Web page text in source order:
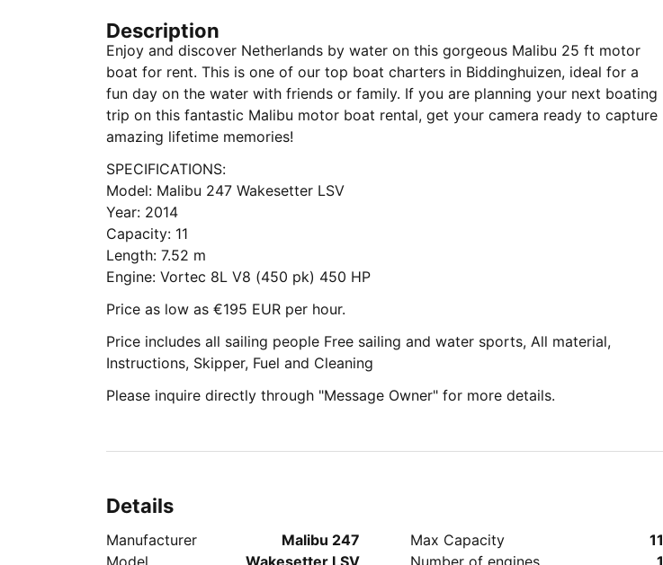
Description
Enjoy and discover Netherlands by water on this gorgeous Malibu 25 ft motor
boat for rent. This is one of our top boat charters in Biddinghuizen, ideal for a
fun day on the water with friends or family. If you are planning your next boating
trip on this fantastic Malibu motor boat rental, get your camera ready to capture
amazing lifetime memories!
SPECIFICATIONS:
Model: Malibu 247 Wakesetter LSV
Year: 2014
Capacity: 11
Length: 7.52 m
Engine: Vortec 8L V8 (450 pk) 450 HP
Price as low as €195 EUR per hour.
Price includes all sailing people Free sailing and water sports, All material,
Instructions, Skipper, Fuel and Cleaning
Please inquire directly through "Message Owner" for more details.
Details
Manufacturer
Malibu 247
Model
Wakesetter LSV
Max Capacity
11
Number of engines
1